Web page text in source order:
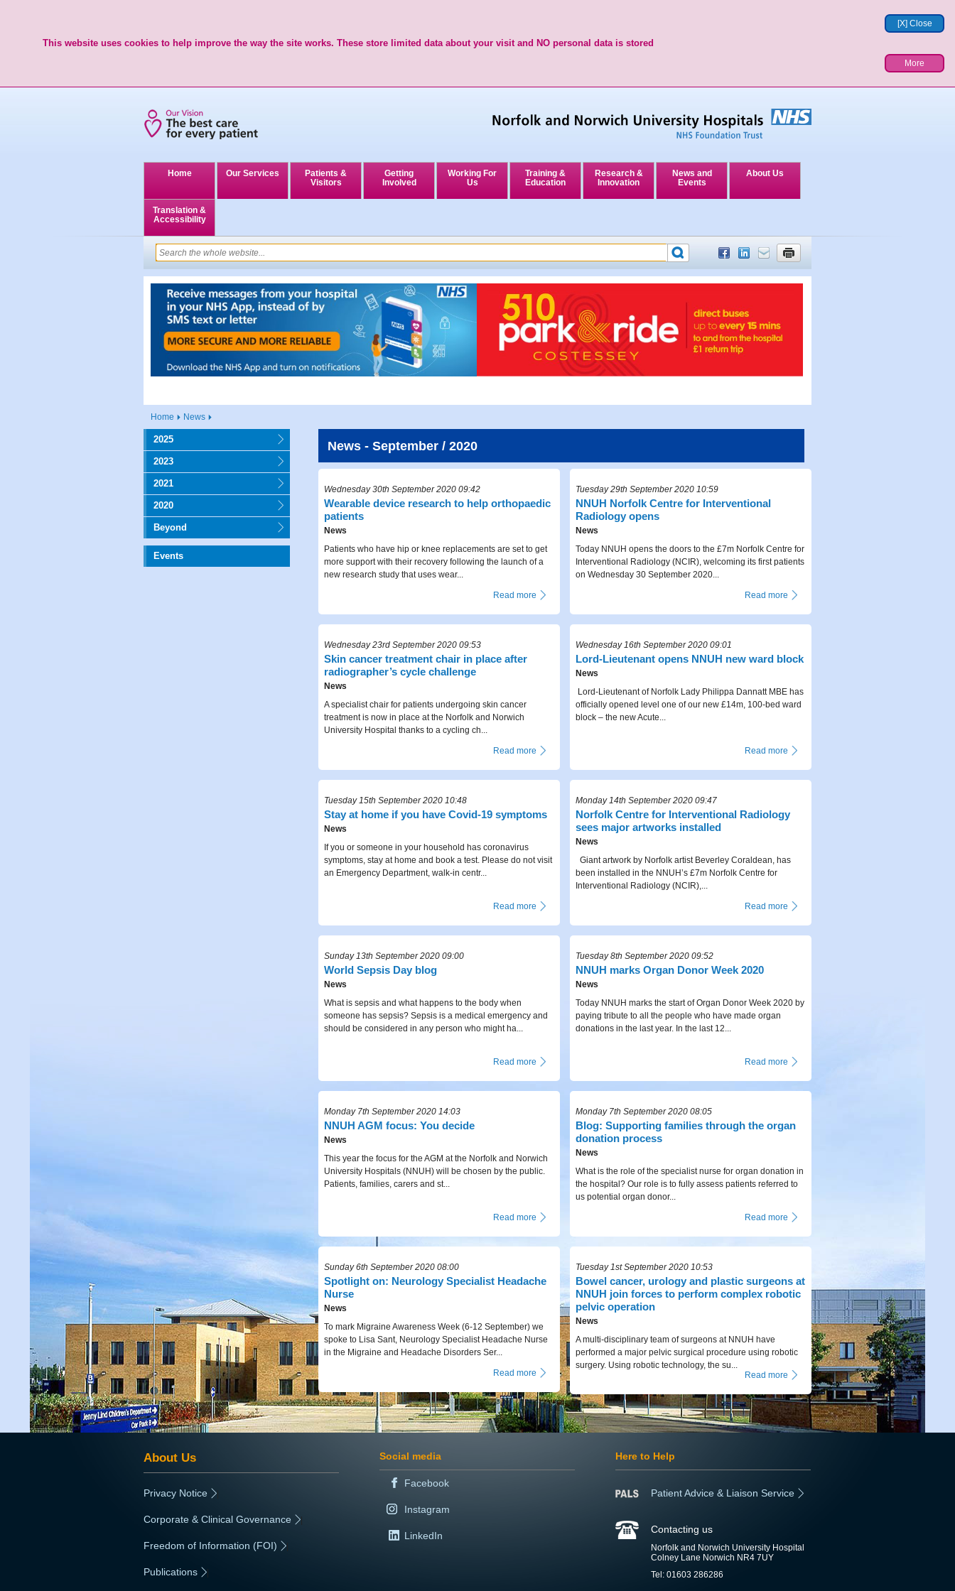
[X] Close
This website uses cookies to help improve the way the site works. These store limited data about your visit and NO personal data is stored
More
Home Our Services
Patients &
Visitors
Getting
Involved
Working For
Us
Training &
Education
Research &
Innovation
News and
Events
About Us
Translation &
Accessibility
Home News
2025
2023
2021
2020
Beyond
Events
News - September / 2020
Wednesday 30th September 2020 09:42
Wearable device research to help orthopaedic
patients
News
Patients who have hip or knee replacements are set to get
more support with their recovery following the launch of a
new research study that uses wear...
Read more
Tuesday 29th September 2020 10:59
NNUH Norfolk Centre for Interventional
Radiology opens
News
Today NNUH opens the doors to the £7m Norfolk Centre for
Interventional Radiology (NCIR), welcoming its first patients
on Wednesday 30 September 2020...
Read more
Wednesday 23rd September 2020 09:53
Skin cancer treatment chair in place after
radiographer’s cycle challenge
News
A specialist chair for patients undergoing skin cancer
treatment is now in place at the Norfolk and Norwich
University Hospital thanks to a cycling ch...
Read more
Wednesday 16th September 2020 09:01
Lord-Lieutenant opens NNUH new ward block
News
Lord-Lieutenant of Norfolk Lady Philippa Dannatt MBE has
officially opened level one of our new £14m, 100-bed ward
block – the new Acute...
Read more
Tuesday 15th September 2020 10:48
Stay at home if you have Covid-19 symptoms
News
If you or someone in your household has coronavirus
symptoms, stay at home and book a test. Please do not visit
an Emergency Department, walk-in centr...
Read more
Monday 14th September 2020 09:47
Norfolk Centre for Interventional Radiology
sees major artworks installed
News
Giant artwork by Norfolk artist Beverley Coraldean, has
been installed in the NNUH’s £7m Norfolk Centre for
Interventional Radiology (NCIR),...
Read more
Sunday 13th September 2020 09:00
World Sepsis Day blog
News
What is sepsis and what happens to the body when
someone has sepsis? Sepsis is a medical emergency and
should be considered in any person who might ha...
Read more
Tuesday 8th September 2020 09:52
NNUH marks Organ Donor Week 2020
News
Today NNUH marks the start of Organ Donor Week 2020 by
paying tribute to all the people who have made organ
donations in the last year. In the last 12...
Read more
Monday 7th September 2020 14:03
NNUH AGM focus: You decide
News
This year the focus for the AGM at the Norfolk and Norwich
University Hospitals (NNUH) will be chosen by the public.
Patients, families, carers and st...
Read more
Monday 7th September 2020 08:05
Blog: Supporting families through the organ
donation process
News
What is the role of the specialist nurse for organ donation in
the hospital? Our role is to fully assess patients referred to
us potential organ donor...
Read more
Sunday 6th September 2020 08:00
Spotlight on: Neurology Specialist Headache
Nurse
News
To mark Migraine Awareness Week (6-12 September) we
spoke to Lisa Sant, Neurology Specialist Headache Nurse
in the Migraine and Headache Disorders Ser...
Read more
Tuesday 1st September 2020 10:53
Bowel cancer, urology and plastic surgeons at
NNUH join forces to perform complex robotic
pelvic operation
News
A multi-disciplinary team of surgeons at NNUH have
performed a major pelvic surgical procedure using robotic
surgery. Using robotic technology, the su...
Read more
About Us
Privacy Notice
Corporate & Clinical Governance |
Freedom of Information (FOI)
Publications |
Social media
Facebook
Instagram
LinkedIn
Here to Help
Patient Advice & Liaison Service
Contacting us
Norfolk and Norwich University Hospital
Colney Lane Norwich NR4 7UY
Tel: 01603 286286